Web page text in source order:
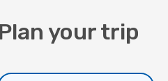
Plan your trip